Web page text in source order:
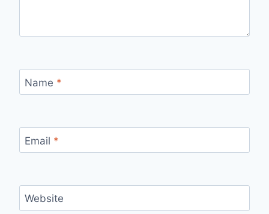
Name *
Email *
Website